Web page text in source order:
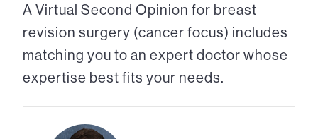
A Virtual Second Opinion for breast
revision surgery (cancer focus) includes
matching you to an expert doctor whose
expertise best fits your needs.